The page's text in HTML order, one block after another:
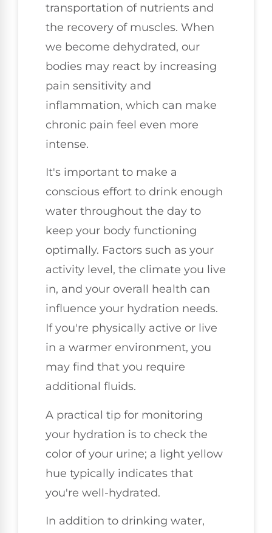
transportation of nutrients and
the recovery of muscles. When
we become dehydrated, our
bodies may react by increasing
pain sensitivity and
inflammation, which can make
chronic pain feel even more
intense.
It's important to make a
conscious effort to drink enough
water throughout the day to
keep your body functioning
optimally. Factors such as your
activity level, the climate you live
in, and your overall health can
influence your hydration needs.
If you're physically active or live
in a warmer environment, you
may find that you require
additional fluids.
A practical tip for monitoring
your hydration is to check the
color of your urine; a light yellow
hue typically indicates that
you're well-hydrated.
In addition to drinking water,